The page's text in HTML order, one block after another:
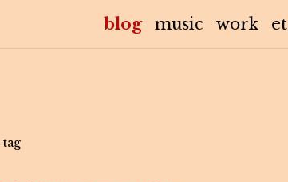
blog(current)
music work